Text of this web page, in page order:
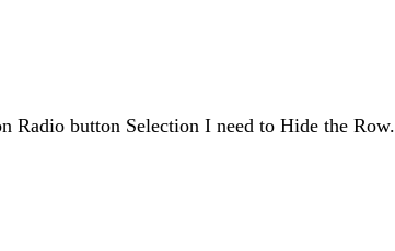
Radio button Selection I need to Hide the Row.